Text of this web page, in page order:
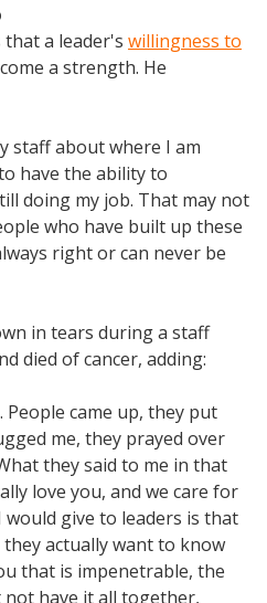
that a leader's willingness to
a strength. He
staff about where I am
have the ability to
doing my job. That may not
who have built up these
right or can never be
in tears during a staff
died of cancer, adding:
came up, they put
me, they prayed over
they said to me in that
love you, and we care for
would give to leaders is that
actually want to know
that is impenetrable, the
have it all together,